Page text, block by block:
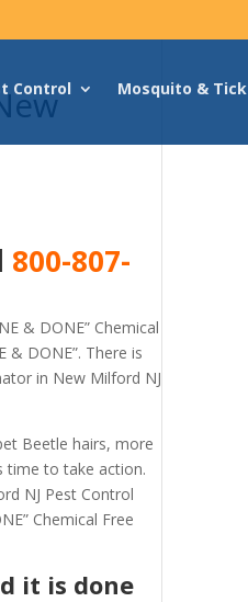
Control Mosquito & Tick
800-807-
& DONE” Chemical
DONE”. There is
in New Milford NJ
Beetle hairs, more
time to take action.
NJ Pest Control
Chemical Free
it is done